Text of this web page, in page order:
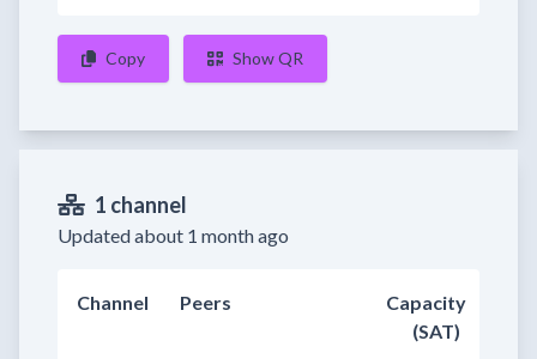
Copy Show QR
1 channel
Updated about 1 month ago
Channel Peers
Capacity
(SAT)